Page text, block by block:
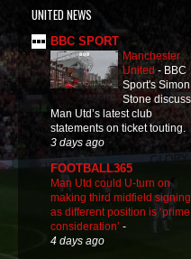
UNITED NEWS
BBC SPORT
Manchester
United- BBC
Sport's Simon
Stone
Man Utd’s latest club
statements on ticket touting.
3 days ago
FOOTBALL365
Man Utd could U-turn on
making third midfield signing
as different position is ‘prime
consideration’ -
4 days ago